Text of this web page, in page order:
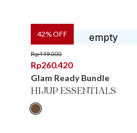
42% OFF
Rp449.000
Rp260.420
Glam Ready Bundle
HIJUP ESSENTIALS